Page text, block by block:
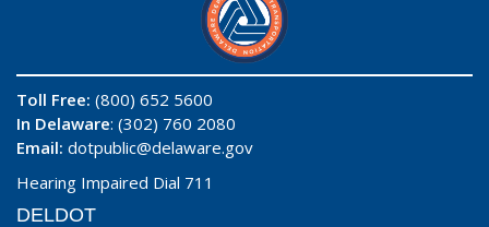
Toll Free: (800) 652 5600
In Delaware: (302) 760 2080
Email: dotpublic@delaware.gov
Hearing Impaired Dial 711
DELDOT